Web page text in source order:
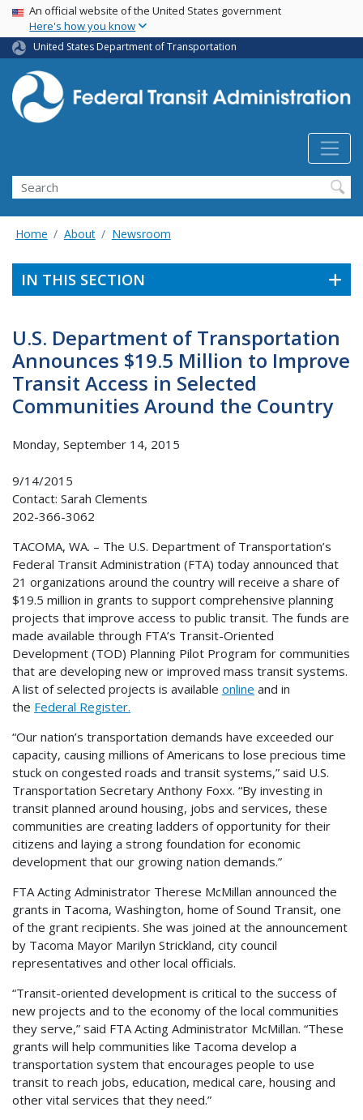
Skip
main
content
USA Banner
An official website of the United States government
Here's how you know
United States Department of Transportation
Search
Home About Newsroom
IN THIS SECTION
U.S. Department of Transportation
Announces $19.5 Million to Improve
Transit Access in Selected
Communities Around the Country
Monday, September 14, 2015
9/14/2015
Contact: Sarah Clements
202-366-3062
TACOMA, WA. – The U.S. Department of Transportation’s
Federal Transit Administration (FTA) today announced that
21 organizations around the country will receive a share of
$19.5 million in grants to support comprehensive planning
projects that improve access to public transit. The funds are
made available through FTA’s Transit-Oriented
Development (TOD) Planning Pilot Program for communities
that are developing new or improved mass transit systems.
A list of selected projects is available online and in
the Federal Register.
“Our nation’s transportation demands have exceeded our
capacity, causing millions of Americans to lose precious time
stuck on congested roads and transit systems,” said U.S.
Transportation Secretary Anthony Foxx. “By investing in
transit planned around housing, jobs and services, these
communities are creating ladders of opportunity for their
citizens and laying a strong foundation for economic
development that our growing nation demands.”
FTA Acting Administrator Therese McMillan announced the
grants in Tacoma, Washington, home of Sound Transit, one
of the grant recipients. She was joined at the announcement
by Tacoma Mayor Marilyn Strickland, city council
representatives and other local officials.
“Transit-oriented development is critical to the success of
new projects and to the economy of the local communities
they serve,” said FTA Acting Administrator McMillan. “These
grants will help communities like Tacoma develop a
transportation system that encourages people to use
transit to reach jobs, education, medical care, housing and
other vital services that they need.”